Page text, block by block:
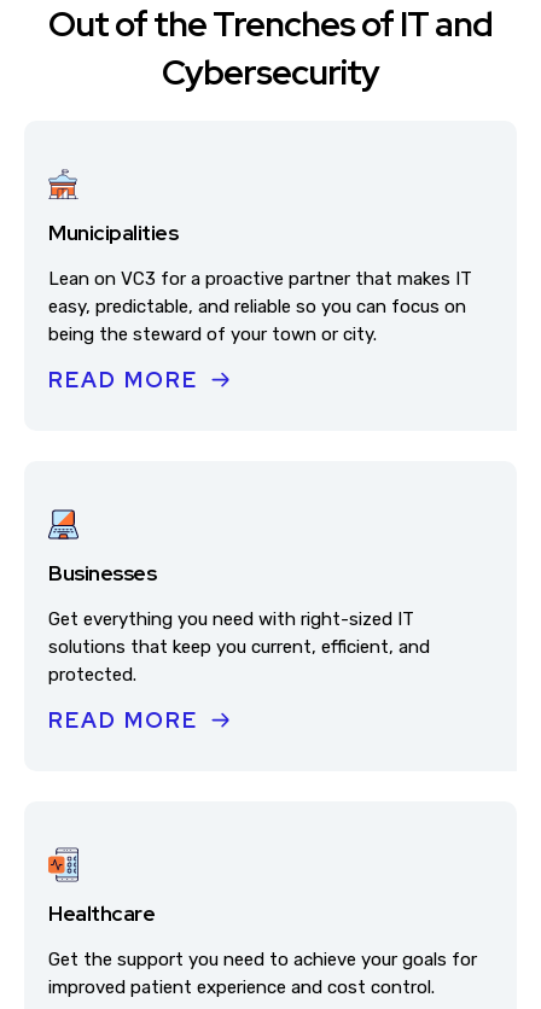
Out of the Trenches of IT and
Cybersecurity
Municipalities
Lean on VC3 for a proactive partner that makes IT
easy, predictable, and reliable so you can focus on
being the steward of your town or city.
READ MORE
Businesses
Get everything you need with right-sized IT
solutions that keep you current, efficient, and
protected.
READ MORE
Healthcare
Get the support you need to achieve your goals for
improved patient experience and cost control.